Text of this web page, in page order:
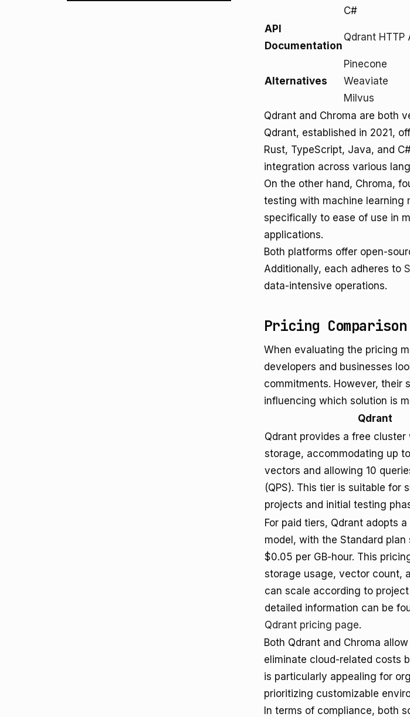
C#
API
Documentation
Qdrant HTTP
Alternatives
Pinecone
Weaviate
Milvus
Qdrant and Chroma are both
Qdrant, established in 2021,
Rust, TypeScript, Java, and
integration across various
On the other hand, Chroma,
testing with machine learning
specifically to ease of use in
applications.
Both platforms offer open-
Additionally, each adheres to
data-intensive operations.
Pricing Comparison
When evaluating the pricing
developers and businesses
commitments. However, their
influencing which solution is
Qdrant
Qdrant provides a free cluster
storage, accommodating up
vectors and allowing 10
(QPS). This tier is suitable for
projects and initial testing
For paid tiers, Qdrant adopts
model, with the Standard
$0.05 per GB-hour. This
storage usage, vector count,
can scale according to
detailed information can be
Qdrant pricing page.
Both Qdrant and Chroma
eliminate cloud-related costs
is particularly appealing for
prioritizing customizable
In terms of compliance, both